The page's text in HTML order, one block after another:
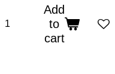
Add
to
cart